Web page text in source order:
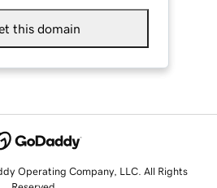
this domain
Operating Company, LLC. All Rights